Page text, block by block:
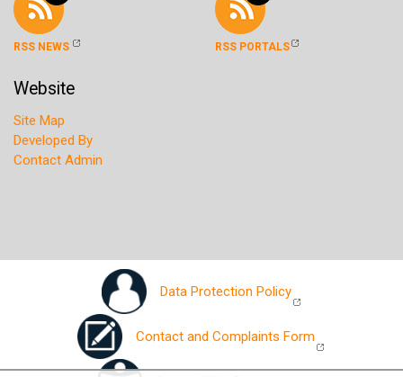
RSS NEWS RSS PORTALS
Website
Site Map
Developed By
Contact Admin
Data Protection Policy
Contact and Complaints Form